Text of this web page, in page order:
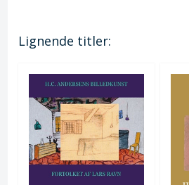
Lignende titler: